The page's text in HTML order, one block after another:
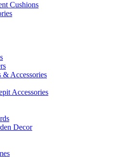
Cushions
Accessories
Accessories
Decor